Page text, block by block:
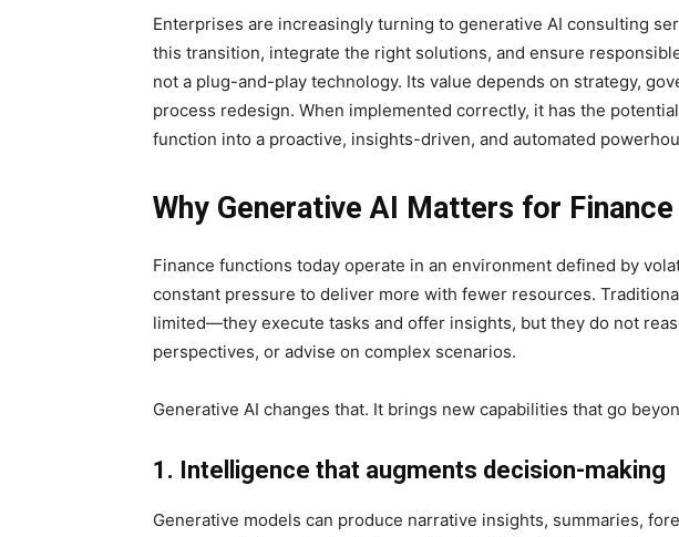
Enterprises are increasingly turning to generative AI consulting
this transition, integrate the right solutions, and ensure
not a plug-and-play technology. Its value depends on strategy,
process redesign. When implemented correctly, it has the
function into a proactive, insights-driven, and automated
Why Generative AI Matters for Finance
Finance functions today operate in an environment defined by
constant pressure to deliver more with fewer resources.
limited—they execute tasks and offer insights, but they do not
perspectives, or advise on complex scenarios.
Generative AI changes that. It brings new capabilities that go
1. Intelligence that augments decision-making
Generative models can produce narrative insights, summaries,